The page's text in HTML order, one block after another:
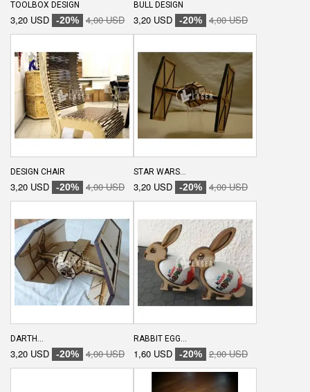
TOOLBOX DESIGN
3,20 USD -20% 4,00 USD
BULL DESIGN
3,20 USD -20% 4,00 USD
DESIGN CHAIR
3,20 USD -20% 4,00 USD
STAR WARS...
3,20 USD -20% 4,00 USD
DARTH...
3,20 USD -20% 4,00 USD
RABBIT EGG...
1,60 USD -20% 2,00 USD